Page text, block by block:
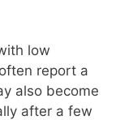
low
report a
also become
after a few